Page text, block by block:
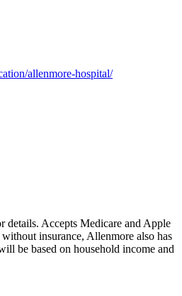
allenmore-hospital/
details. Accepts Medicare and Apple
insurance, Allenmore also has
be based on household income and